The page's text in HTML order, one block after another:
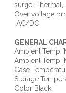
surge, Thermal,
Over voltage
AC/DC
GENERAL
Ambient Temp
Ambient Temp
Case
Storage
Color Black